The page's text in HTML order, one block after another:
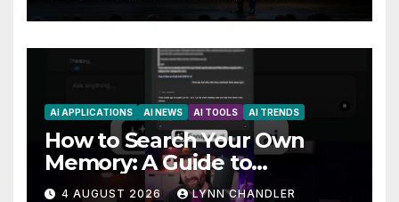
AI APPLICATIONS AI NEWS AI TOOLS AI TRENDS
How to Search Your Own
Memory: A Guide to
Enhancing Recall Abilities
4 AUGUST 2026 LYNN CHANDLER